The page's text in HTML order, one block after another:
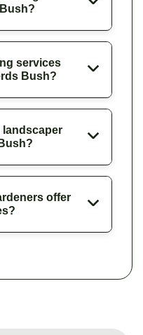
services
Bush?
landscaper
offer